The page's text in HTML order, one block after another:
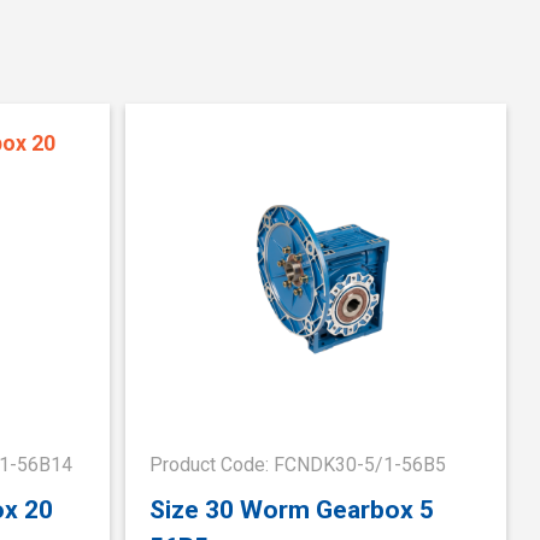
56B14
20
Product Code: FCNDK30-5/1-56B5
Size 30 Worm Gearbox 5